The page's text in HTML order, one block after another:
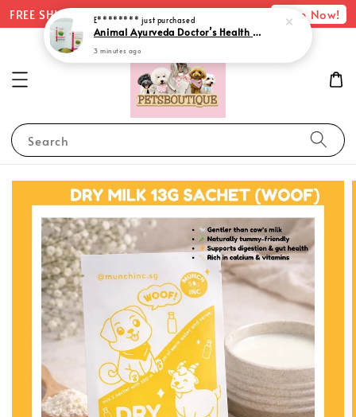
FREE SHIPPING with minimum spend of $75 Shop Now!
Search
E******** just purchased
Animal Ayurveda Doctor’s Health Herb Pack
3 minutes ago